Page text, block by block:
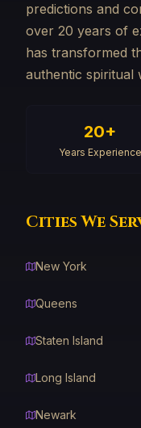
predictions and
over 20 years of
has transformed
authentic spiritual
20+
Years Experience
Cities We
New York
Queens
Staten Island
Long Island
Newark